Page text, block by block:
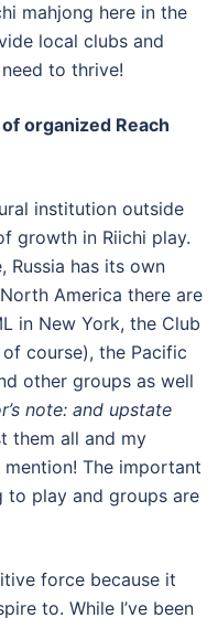
mahjong here in the
local clubs and
to thrive!
organized Reach
institution outside
growth in Riichi play.
Russia has its own
America there are
in New York, the Club
course), the Pacific
other groups as well
note: and upstate
them all and my
The important
to play and groups are
force because it
to. While I’ve been